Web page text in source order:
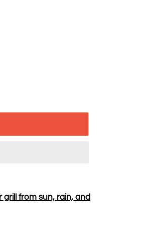
from sun, rain, and